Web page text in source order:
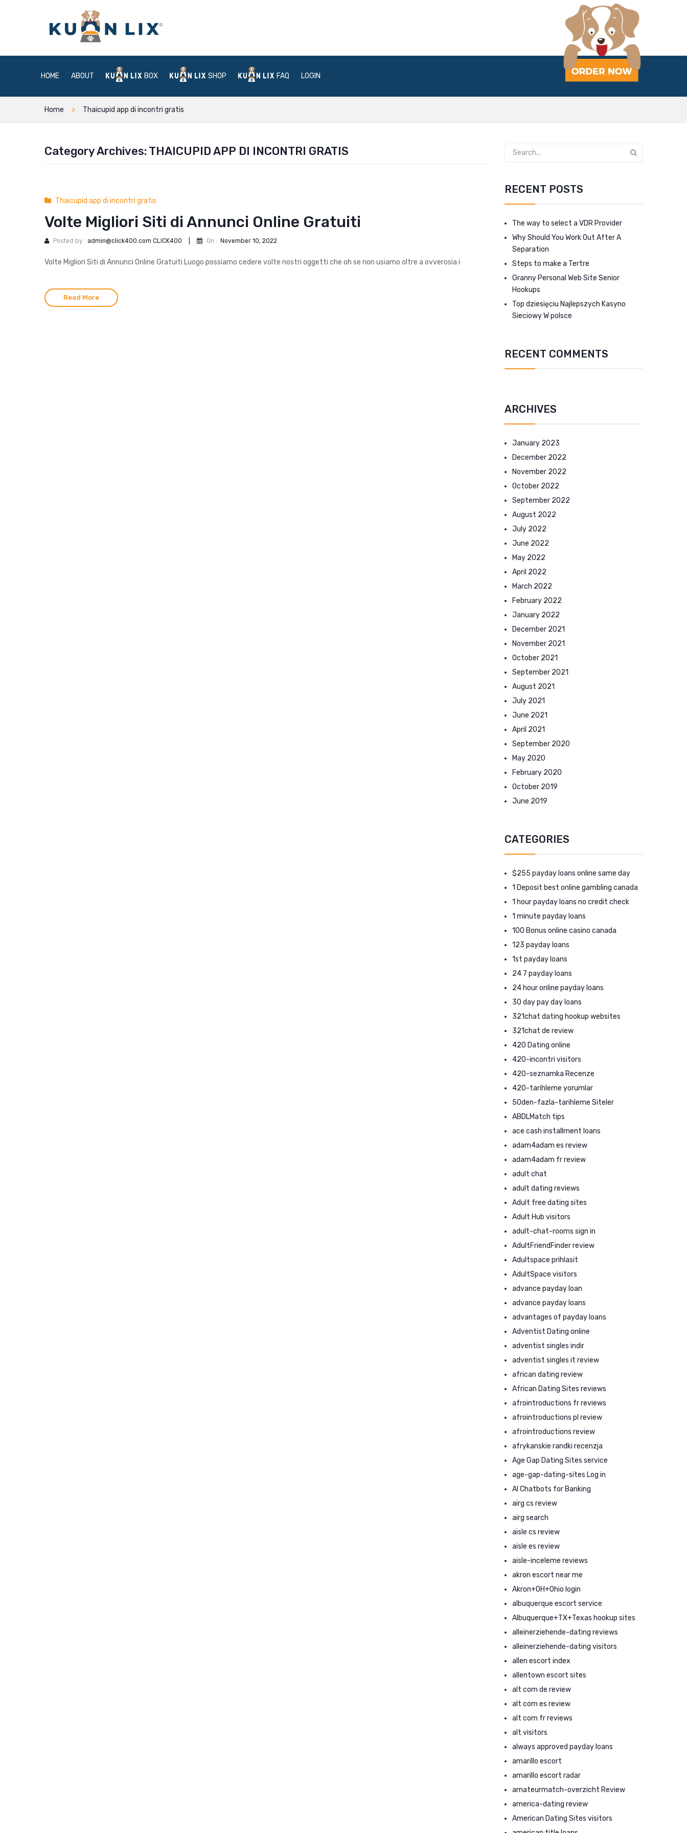
HOME ABOUT BOX SHOP FAQ LOGIN
Home Thaicupid app di incontri gratis
Category Archives: THAICUPID APP DI INCONTRI GRATIS
Thaicupid app di incontri gratis
Volte Migliori Siti di Annunci Online Gratuiti
Posted by : admin@click400.com CLICK400 On : November 10, 2022
Volte Migliori Siti di Annunci Online Gratuiti Luogo possiamo cedere volte nostri oggetti che oh se non usiamo oltre a ovverosia i
Read More
RECENT POSTS
The way to select a VDR Provider
Why Should You Work Out After A
Separation
Steps to make a Tertre
Granny Personal Web Site Senior
Hookups
Top dziesięciu Najlepszych Kasyno
Sieciowy W polsce
RECENT COMMENTS
ARCHIVES
January 2023
December 2022
November 2022
October 2022
September 2022
August 2022
July 2022
June 2022
May 2022
April 2022
March 2022
February 2022
January 2022
December 2021
November 2021
October 2021
September 2021
August 2021
July 2021
June 2021
April 2021
September 2020
May 2020
February 2020
October 2019
June 2019
CATEGORIES
$255 payday loans online same day
1 Deposit best online gambling canada
1 hour payday loans no credit check
1 minute payday loans
100 Bonus online casino canada
123 payday loans
1st payday loans
24 7 payday loans
24 hour online payday loans
30 day pay day loans
321chat dating hookup websites
321chat de review
420 Dating online
420-incontri visitors
420-seznamka Recenze
420-tarihleme yorumlar
50den-fazla-tarihleme Siteler
ABDLMatch tips
ace cash installment loans
adam4adam es review
adam4adam fr review
adult chat
adult dating reviews
Adult free dating sites
Adult Hub visitors
adult-chat-rooms sign in
AdultFriendFinder review
Adultspace prihlasit
AdultSpace visitors
advance payday loan
advance payday loans
advantages of payday loans
Adventist Dating online
adventist singles indir
adventist singles it review
african dating review
African Dating Sites reviews
afrointroductions fr reviews
afrointroductions pl review
afrointroductions review
afrykanskie randki recenzja
Age Gap Dating Sites service
age-gap-dating-sites Log in
AI Chatbots for Banking
airg cs review
airg search
aisle cs review
aisle es review
aisle-inceleme reviews
akron escort near me
Akron+OH+Ohio login
albuquerque escort service
Albuquerque+TX+Texas hookup sites
alleinerziehende-dating reviews
alleinerziehende-dating visitors
allen escort index
allentown escort sites
alt com de review
alt com es review
alt com fr reviews
alt visitors
always approved payday loans
amarillo escort
amarillo escort radar
amateurmatch-overzicht Review
america-dating review
American Dating Sites visitors